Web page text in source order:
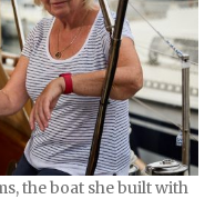
the boat she built with